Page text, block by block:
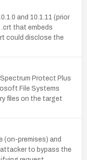
and 10.1.11 (prior
that embeds
could disclose the
Protect Plus
File Systems
files on the target
(on-premises) and
attacker to bypass the